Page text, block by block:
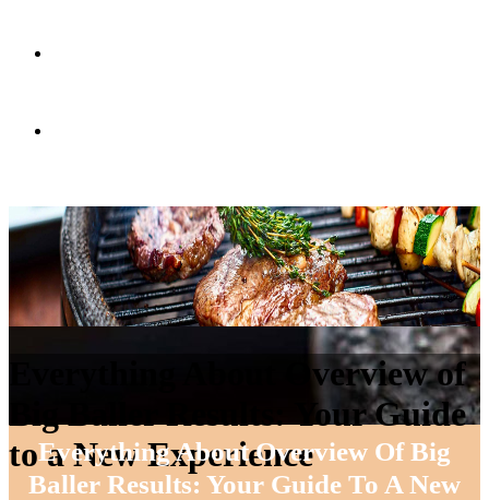
Everything About Overview of
Big Baller Results: Your Guide
to a New Experience
Everything About Overview Of Big
Baller Results: Your Guide To A New